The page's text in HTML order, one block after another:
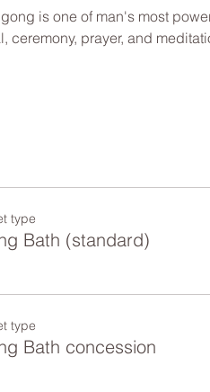
is one of man's most
ceremony, prayer, and
type
Bath (standard)
type
Bath concession